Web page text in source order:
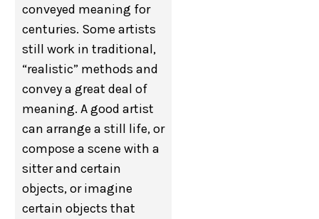
conveyed meaning for
centuries. Some artists
still work in traditional,
“realistic” methods and
convey a great deal of
meaning. A good artist
can arrange a still life, or
compose a scene with a
sitter and certain
objects, or imagine
certain objects that